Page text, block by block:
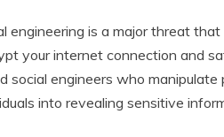
engineering is a major threat
your internet connection and
social engineers who
into revealing sensitive